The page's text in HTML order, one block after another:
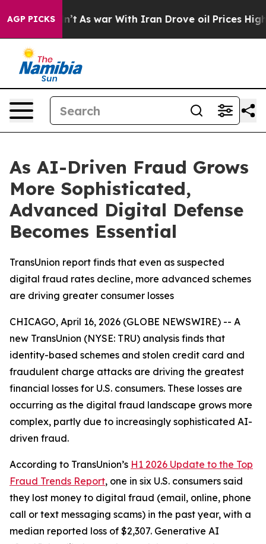
AGP PICKS
it Didn’t As war With Iran Drove oil Prices Higher,
As AI-Driven Fraud Grows
More Sophisticated,
Advanced Digital Defense
Becomes Essential
TransUnion report finds that even as suspected
digital fraud rates decline, more advanced schemes
are driving greater consumer losses
CHICAGO, April 16, 2026 (GLOBE NEWSWIRE) -- A
new TransUnion (NYSE: TRU) analysis finds that
identity-based schemes and stolen credit card and
fraudulent charge attacks are driving the greatest
financial losses for U.S. consumers. These losses are
occurring as the digital fraud landscape grows more
complex, partly due to increasingly sophisticated AI-
driven fraud.
According to TransUnion’s H1 2026 Update to the Top
Fraud Trends Report, one in six U.S. consumers said
they lost money to digital fraud (email, online, phone
call or text messaging scams) in the past year, with a
median reported loss of $2,307. Generative AI